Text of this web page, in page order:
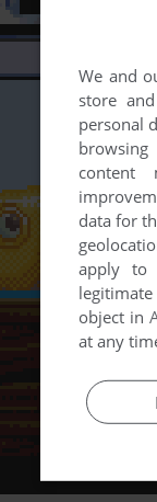
We and
store
personal
content
data for
apply to
object in
at any